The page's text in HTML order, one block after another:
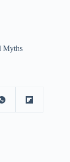
Myths